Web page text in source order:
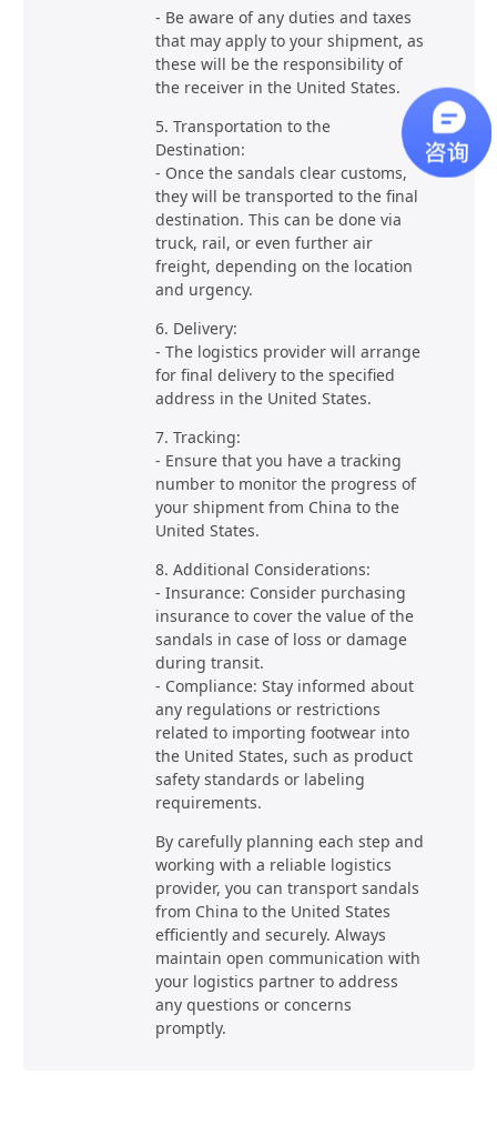
- Be aware of any duties and taxes
that may apply to your shipment, as
these will be the responsibility of
the receiver in the United States.
5. Transportation to the
Destination:
- Once the sandals clear customs,
they will be transported to the final
destination. This can be done via
truck, rail, or even further air
freight, depending on the location
and urgency.
6. Delivery:
- The logistics provider will arrange
for final delivery to the specified
address in the United States.
7. Tracking:
- Ensure that you have a tracking
number to monitor the progress of
your shipment from China to the
United States.
8. Additional Considerations:
- Insurance: Consider purchasing
insurance to cover the value of the
sandals in case of loss or damage
during transit.
- Compliance: Stay informed about
any regulations or restrictions
related to importing footwear into
the United States, such as product
safety standards or labeling
requirements.
By carefully planning each step and
working with a reliable logistics
provider, you can transport sandals
from China to the United States
efficiently and securely. Always
maintain open communication with
your logistics partner to address
any questions or concerns
promptly.